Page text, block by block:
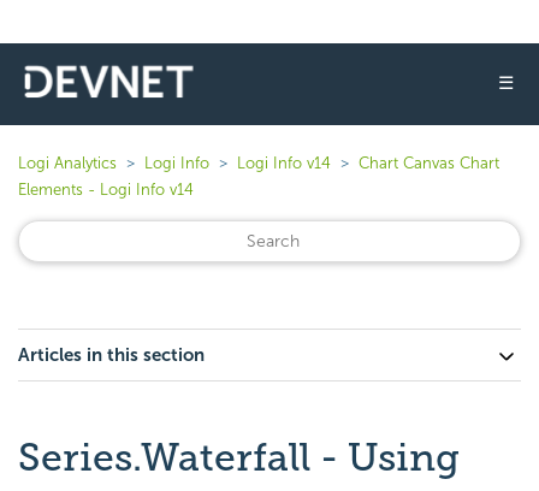
☰
Logi Analytics Logi Info Logi Info v14
Chart Canvas Chart
Elements - Logi Info v14
Articles in this section
Series.Waterfall - Using